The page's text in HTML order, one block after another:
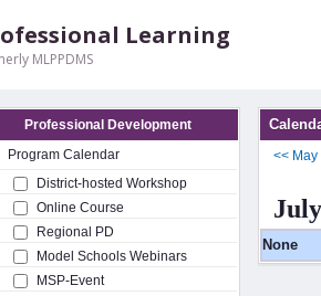
Learning
MLPPDMS
Professional Development
Program Calendar
District-hosted Workshop
Online Course
Regional PD
Model Schools Webinars
MSP-Event
<< May
None